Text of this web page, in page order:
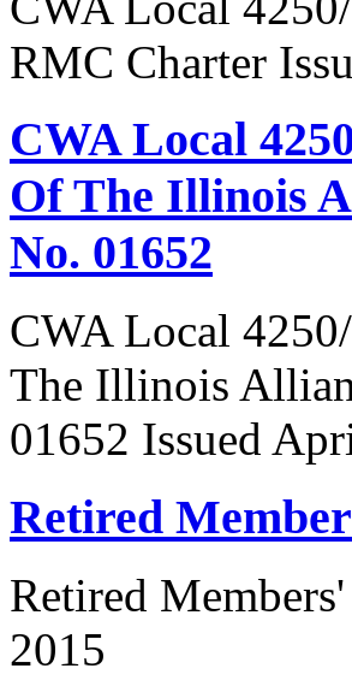
RMC Charter
CWA Local
Of The Illinois
No. 01652
CWA Local
The Illinois
01652 Issued
Retired
Retired
2015